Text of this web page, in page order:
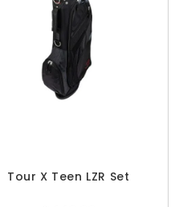
Tour X Teen LZR Set